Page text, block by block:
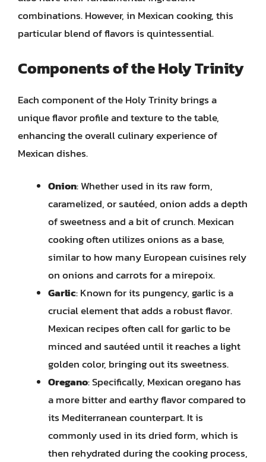
combinations. However, in Mexican cooking, this
particular blend of flavors is quintessential.
Components of the Holy Trinity
Each component of the Holy Trinity brings a
unique flavor profile and texture to the table,
enhancing the overall culinary experience of
Mexican dishes.
Onion: Whether used in its raw form,
caramelized, or sautéed, onion adds a depth
of sweetness and a bit of crunch. Mexican
cooking often utilizes onions as a base,
similar to how many European cuisines rely
on onions and carrots for a mirepoix.
Garlic: Known for its pungency, garlic is a
crucial element that adds a robust flavor.
Mexican recipes often call for garlic to be
minced and sautéed until it reaches a light
golden color, bringing out its sweetness.
Oregano: Specifically, Mexican oregano has
a more bitter and earthy flavor compared to
its Mediterranean counterpart. It is
commonly used in its dried form, which is
then rehydrated during the cooking process,